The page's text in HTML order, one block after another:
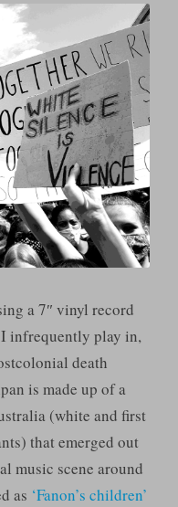
a 7″ vinyl record
infrequently play in,
death
is made up of a
(white and first
that emerged out
music scene around
as ‘Fanon’s children’